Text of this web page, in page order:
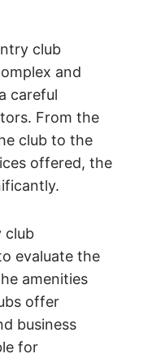
club
and
careful
From the
club to the
offered, the
club
evaluate the
amenities
offer
business
for